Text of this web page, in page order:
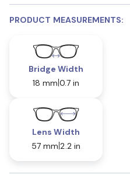
PRODUCT MEASUREMENTS:
Bridge Width
18 mm 0.7 in
Lens Width
57 mm 2.2 in